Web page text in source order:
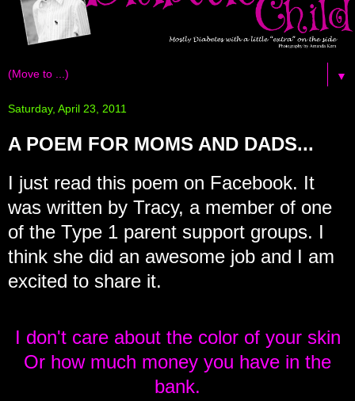
▼
Saturday, April 23, 2011
A POEM FOR MOMS AND DADS...
I just read this poem on Facebook. It
was written by Tracy, a member of one
of the Type 1 parent support groups. I
think she did an awesome job and I am
excited to share it.
I don't care about the color of your skin
Or how much money you have in the
bank.